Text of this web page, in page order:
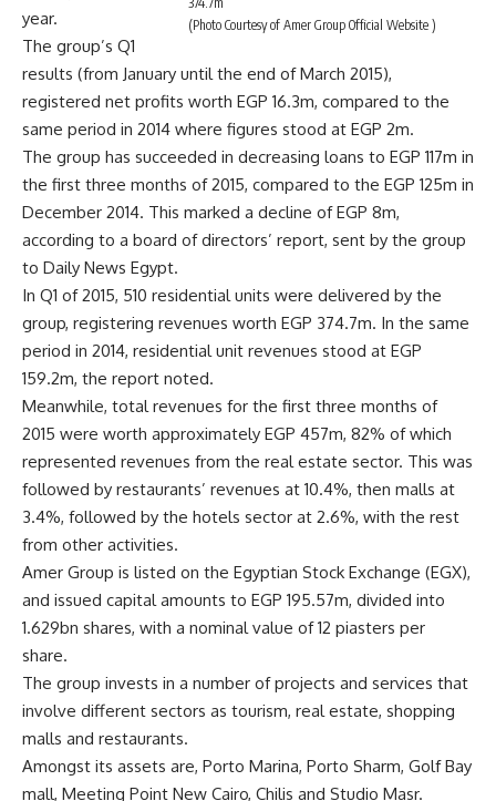
(Photo Courtesy of Amer Group Official Website )
year.
The group’s Q1
results (from January until the end of March 2015),
registered net profits worth EGP 16.3m, compared to the
same period in 2014 where figures stood at EGP 2m.
The group has succeeded in decreasing loans to EGP 117m in
the first three months of 2015, compared to the EGP 125m in
December 2014. This marked a decline of EGP 8m,
according to a board of directors’ report, sent by the group
to Daily News Egypt.
In Q1 of 2015, 510 residential units were delivered by the
group, registering revenues worth EGP 374.7m. In the same
period in 2014, residential unit revenues stood at EGP
159.2m, the report noted.
Meanwhile, total revenues for the first three months of
2015 were worth approximately EGP 457m, 82% of which
represented revenues from the real estate sector. This was
followed by restaurants’ revenues at 10.4%, then malls at
3.4%, followed by the hotels sector at 2.6%, with the rest
from other activities.
Amer Group is listed on the Egyptian Stock Exchange (EGX),
and issued capital amounts to EGP 195.57m, divided into
1.629bn shares, with a nominal value of 12 piasters per
share.
The group invests in a number of projects and services that
involve different sectors as tourism, real estate, shopping
malls and restaurants.
Amongst its assets are, Porto Marina, Porto Sharm, Golf Bay
mall, Meeting Point New Cairo, Chilis and Studio Masr.